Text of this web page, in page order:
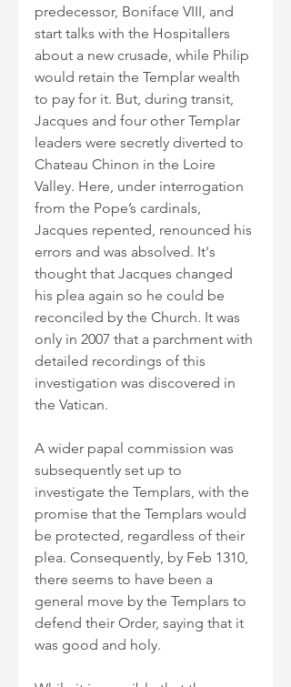
predecessor, Boniface VIII, and
start talks with the Hospitallers
about a new crusade, while Philip
would retain the Templar wealth
to pay for it. But, during transit,
Jacques and four other Templar
leaders were secretly diverted to
Chateau Chinon in the Loire
Valley. Here, under interrogation
from the Pope’s cardinals,
Jacques repented, renounced his
errors and was absolved. It's
thought that Jacques changed
his plea again so he could be
reconciled by the Church. It was
only in 2007 that a parchment with
detailed recordings of this
investigation was discovered in
the Vatican.
A wider papal commission was
subsequently set up to
investigate the Templars, with the
promise that the Templars would
be protected, regardless of their
plea. Consequently, by Feb 1310,
there seems to have been a
general move by the Templars to
defend their Order, saying that it
was good and holy.